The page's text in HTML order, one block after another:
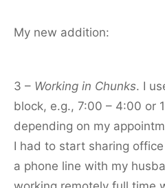
My new addition:
3 – Working in Chunks. I
block, e.g., 7:00 – 4:00 or
depending on my
I had to start sharing
a phone line with my